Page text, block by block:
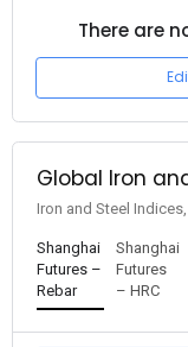
There are
Global Iron
Iron and Steel
Shanghai
Futures –
Rebar
Shanghai
Futures
– HRC